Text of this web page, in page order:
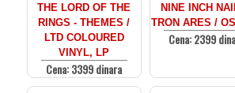
THE LORD OF THE
RINGS - THEMES /
LTD COLOURED
VINYL, LP
Cena: 3399 dinara
NINE INCH
TRON ARES /
Cena: 2399